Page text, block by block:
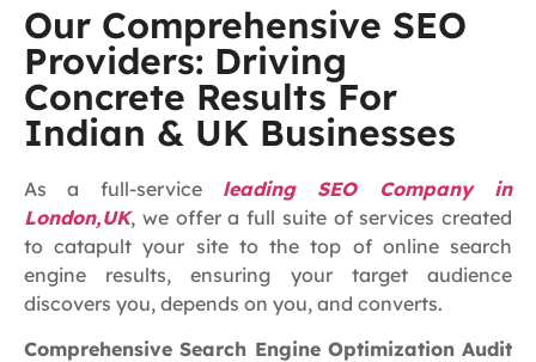
Our Comprehensive SEO
Providers: Driving
Concrete Results For
Indian & UK Businesses
As a full-service leading SEO Company in
London,UK, we offer a full suite of services created
to catapult your site to the top of online search
engine results, ensuring your target audience
discovers you, depends on you, and converts.
Comprehensive Search Engine Optimization Audit